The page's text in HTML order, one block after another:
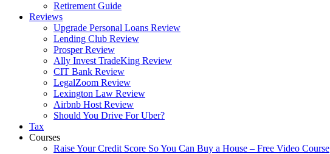
Retirement Guide
Reviews
Upgrade Personal Loans Review
Lending Club Review
Prosper Review
Ally Invest TradeKing Review
CIT Bank Review
LegalZoom Review
Lexington Law Review
Airbnb Host Review
Should You Drive For Uber?
Tax
Courses
Raise Your Credit Score So You Can Buy a House – Free Video Course